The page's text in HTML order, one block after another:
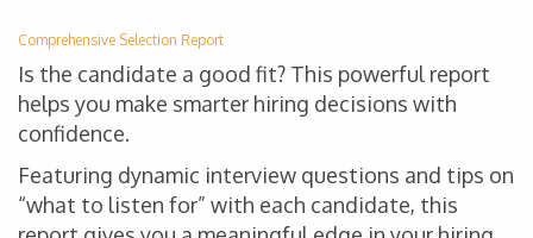
Comprehensive Selection Report
Is the candidate a good fit? This powerful report
helps you make smarter hiring decisions with
confidence.
Featuring dynamic interview questions and tips on
“what to listen for” with each candidate, this